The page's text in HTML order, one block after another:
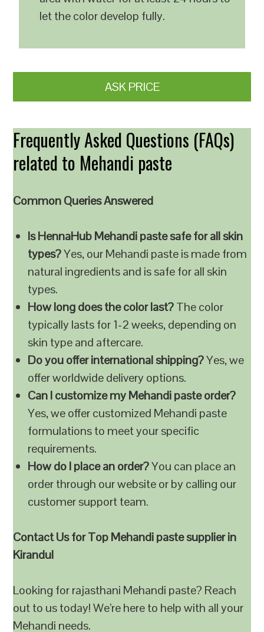
let the color develop fully.
ASK PRICE
Frequently Asked Questions (FAQs)
related to Mehandi paste
Common Queries Answered
Is HennaHub Mehandi paste safe for all skin
types?Yes, our Mehandi paste is made from
natural ingredients and is safe for all skin
types.
How long does the color last?The color
typically lasts for 1-2 weeks, depending on
skin type and aftercare.
Do you offer international shipping?Yes, we
offer worldwide delivery options.
Can I customize my Mehandi paste order?
Yes, we offer customized Mehandi paste
formulations to meet your specific
requirements.
How do I place an order?You can place an
order through our website or by calling our
customer support team.
Contact Us for Top Mehandi paste supplier in
Kirandul
Looking for rajasthani Mehandi paste? Reach
out to us today! We’re here to help with all your
Mehandi needs.